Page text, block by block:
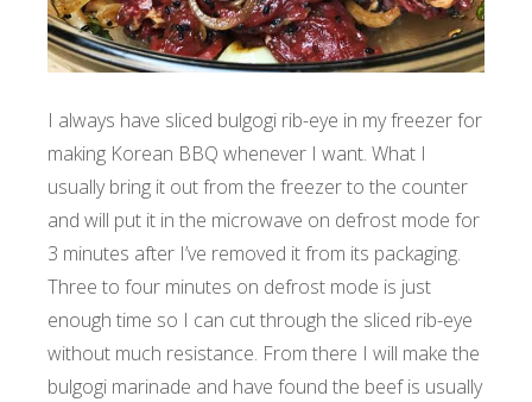
I always have sliced bulgogi rib-eye in my freezer for
making Korean BBQ whenever I want. What I
usually bring it out from the freezer to the counter
and will put it in the microwave on defrost mode for
3 minutes after I’ve removed it from its packaging.
Three to four minutes on defrost mode is just
enough time so I can cut through the sliced rib-eye
without much resistance. From there I will make the
bulgogi marinade and have found the beef is usually